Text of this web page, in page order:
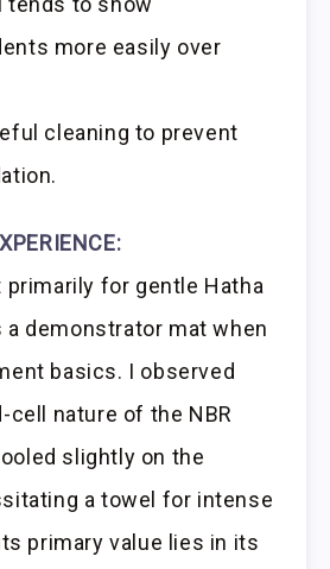
more easily over
cleaning to prevent
primarily for gentle Hatha
a demonstrator mat when
basics. I observed
nature of the NBR
slightly on the
a towel for intense
primary value lies in its